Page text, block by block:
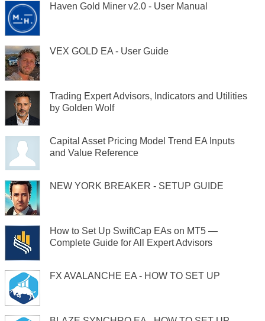
Haven Gold Miner v2.0 - User Manual
VEX GOLD EA - User Guide
Trading Expert Advisors, Indicators and Utilities
by Golden Wolf
Capital Asset Pricing Model Trend EA Inputs
and Value Reference
NEW YORK BREAKER - SETUP GUIDE
How to Set Up SwiftCap EAs on MT5 —
Complete Guide for All Expert Advisors
FX AVALANCHE EA - HOW TO SET UP